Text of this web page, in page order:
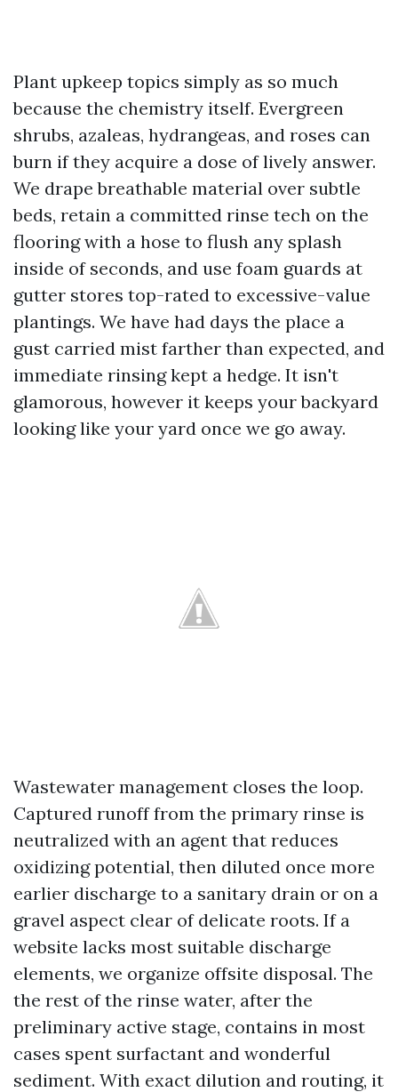
Plant upkeep topics simply as so much
because the chemistry itself. Evergreen
shrubs, azaleas, hydrangeas, and roses can
burn if they acquire a dose of lively answer.
We drape breathable material over subtle
beds, retain a committed rinse tech on the
flooring with a hose to flush any splash
inside of seconds, and use foam guards at
gutter stores top-rated to excessive-value
plantings. We have had days the place a
gust carried mist farther than expected, and
immediate rinsing kept a hedge. It isn't
glamorous, however it keeps your backyard
looking like your yard once we go away.
Wastewater management closes the loop.
Captured runoff from the primary rinse is
neutralized with an agent that reduces
oxidizing potential, then diluted once more
earlier discharge to a sanitary drain or on a
gravel aspect clear of delicate roots. If a
website lacks most suitable discharge
elements, we organize offsite disposal. The
the rest of the rinse water, after the
preliminary active stage, contains in most
cases spent surfactant and wonderful
sediment. With exact dilution and routing, it